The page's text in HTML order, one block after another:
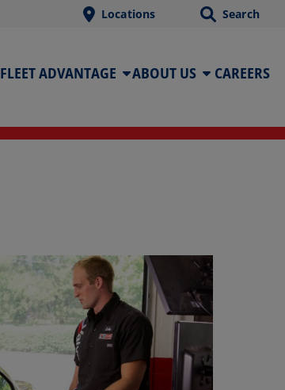
Locations Search
FLEET ADVANTAGE ABOUT US CAREERS